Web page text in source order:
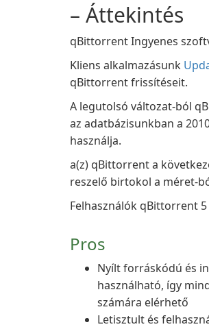
– Áttekintés
qBittorrent Ingyenes
Kliens alkalmazásunk
qBittorrent frissítéseit.
A legutolsó változat-ból
az adatbázisunkban a
használja.
a(z) qBittorrent a
reszelő birtokol a méret-
Felhasználók qBittorrent
Pros
Nyílt forráskódú és
használható, így
számára elérhető
Letisztult és